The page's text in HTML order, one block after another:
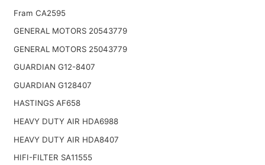
Fram CA2595
GENERAL MOTORS 20543779
GENERAL MOTORS 25043779
GUARDIAN G12-8407
GUARDIAN G128407
HASTINGS AF658
HEAVY DUTY AIR HDA6988
HEAVY DUTY AIR HDA8407
HIFI-FILTER SA11555